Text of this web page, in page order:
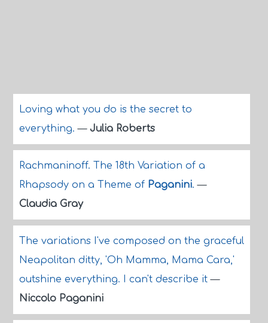
Loving what you do is the secret to
everything.— Julia Roberts
Rachmaninoff. The 18th Variation of a
Rhapsody on a Theme of Paganini.—
Claudia Gray
The variations I've composed on the graceful
Neapolitan ditty, 'Oh Mamma, Mama Cara,'
outshine everything. I can't describe it—
Niccolo Paganini